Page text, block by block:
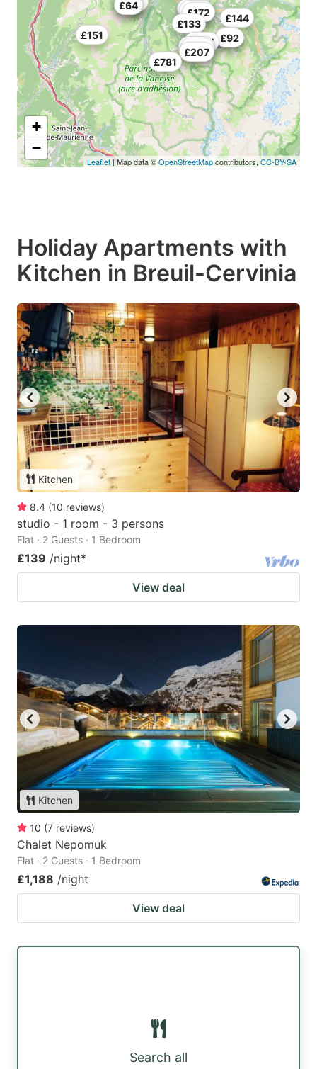
£59
£64
£74
£74
£92
£104
£106
£133
£144
£151
£172
£200
£207
£221
£264
£781
+
−
Leaflet | Map data ©OpenStreetMapcontributors,CC-BY-SA
Holiday Apartments with
Kitchen in Breuil-Cervinia
Kitchen
8.4 (10 reviews)
studio - 1 room - 3 persons
Flat · 2 Guests · 1 Bedroom
£139 /night*
View deal
Kitchen
10 (7 reviews)
Chalet Nepomuk
Flat · 2 Guests · 1 Bedroom
£1,188 /night
View deal
Search all